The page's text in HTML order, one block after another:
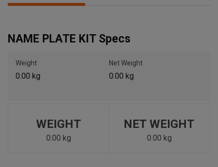
Please update the 'Deliver To' Postal Code in the top navigation
to search for another dealer.
NAME PLATE KIT Specs
Weight
0.00 kg
Net Weight
0.00 kg
WEIGHT
0.00 kg
NET WEIGHT
0.00 kg